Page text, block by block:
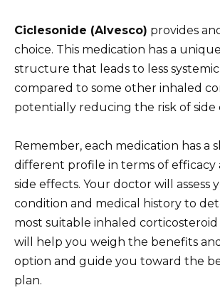
Ciclesonide (Alvesco) provides
choice. This medication has a
structure that leads to less
compared to some other inhaled
potentially reducing the risk of side
Remember, each medication has a
different profile in terms of efficacy
side effects. Your doctor will assess
condition and medical history to
most suitable inhaled
will help you weigh the benefits
option and guide you toward the
plan.